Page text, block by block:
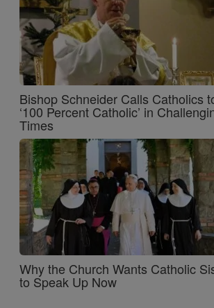
Bishop Schneider Calls Catholics
‘100 Percent Catholic’ in
Times
Why the Church Wants Catholic
to Speak Up Now